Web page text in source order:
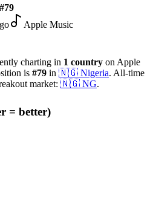
#79
Apple Music
charting in 1 country on Apple
is #79 in 🇳🇬 Nigeria. All-time
market: 🇳🇬 NG.
= better)